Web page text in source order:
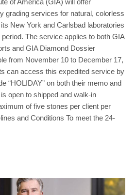
grading services for natural, colorless
New York and Carlsbad laboratories
The service applies to both GIA
and GIA Diamond Dossier
from November 10 to December 17,
can access this expedited service by
“HOLIDAY” on both their memo and
open to shipped and walk-in
of five stones per client per
and Conditions To meet the 24-